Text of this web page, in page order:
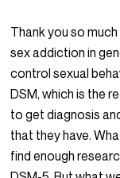
Thank you so
sex addiction in
control sexual
DSM, which is the
to get diagnosis
that they have.
find enough